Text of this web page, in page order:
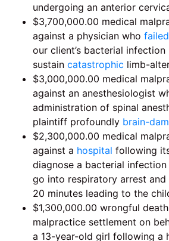
undergoing an anterior
$3,700,000.00 medical
against a physician who
our client’s bacterial
sustain catastrophic limb-
$3,000,000.00 medical
against an anesthesiologist
administration of spinal
plaintiff profoundly brain-
$2,300,000.00 medical
against a hospital following
diagnose a bacterial
go into respiratory arrest
20 minutes leading to the
$1,300,000.00 wrongful
malpractice settlement on
a 13-year-old girl following a